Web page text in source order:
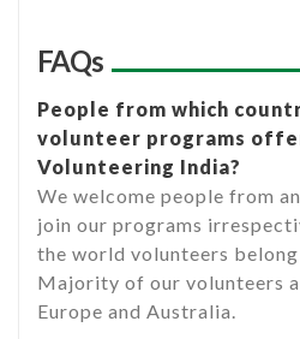
FAQs
People from which
volunteer programs
Volunteering India?
We welcome people from
join our programs
the world volunteers
Majority of our volunteers
Europe and Australia.